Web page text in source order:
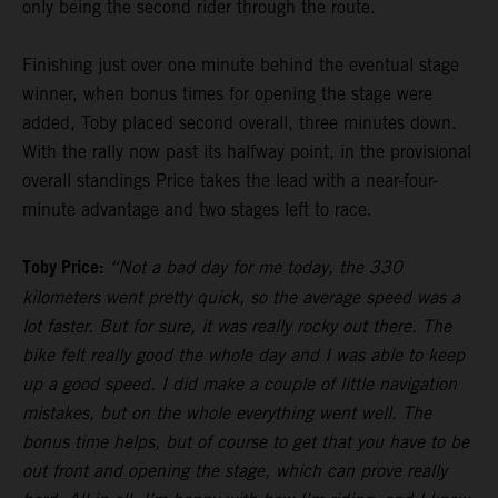
only being the second rider through the route.
Finishing just over one minute behind the eventual stage
winner, when bonus times for opening the stage were
added, Toby placed second overall, three minutes down.
With the rally now past its halfway point, in the provisional
overall standings Price takes the lead with a near-four-
minute advantage and two stages left to race.
Toby Price: “Not a bad day for me today, the 330
kilometers went pretty quick, so the average speed was a
lot faster. But for sure, it was really rocky out there. The
bike felt really good the whole day and I was able to keep
up a good speed. I did make a couple of little navigation
mistakes, but on the whole everything went well. The
bonus time helps, but of course to get that you have to be
out front and opening the stage, which can prove really